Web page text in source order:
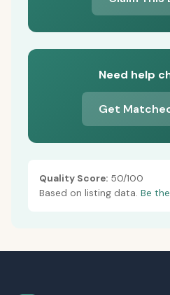
Need help
Get
Quality Score: 50/100
Based on listing data. Be